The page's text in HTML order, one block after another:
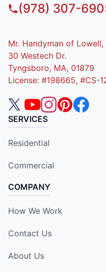
(978) 307-
Mr. Handyman of
30 Westech Dr.
Tyngsboro, MA, 01879
License: #198665, #CS-
SERVICES
Residential
Commercial
COMPANY
How We Work
Contact Us
About Us